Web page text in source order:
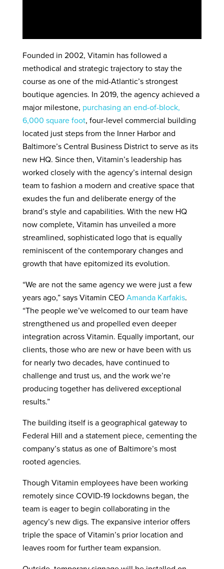
Founded in 2002, Vitamin has followed a
methodical and strategic trajectory to stay the
course as one of the mid-Atlantic’s strongest
boutique agencies. In 2019, the agency achieved a
major milestone, purchasing an end-of-block,
6,000 square foot, four-level commercial building
located just steps from the Inner Harbor and
Baltimore’s Central Business District to serve as its
new HQ. Since then, Vitamin’s leadership has
worked closely with the agency’s internal design
team to fashion a modern and creative space that
exudes the fun and deliberate energy of the
brand’s style and capabilities. With the new HQ
now complete, Vitamin has unveiled a more
streamlined, sophisticated logo that is equally
reminiscent of the contemporary changes and
growth that have epitomized its evolution.
“We are not the same agency we were just a few
years ago,” says Vitamin CEOAmanda Karfakis.
“The people we’ve welcomed to our team have
strengthened us and propelled even deeper
integration across Vitamin. Equally important, our
clients, those who are new or have been with us
for nearly two decades, have continued to
challenge and trust us, and the work we’re
producing together has delivered exceptional
results.”
The building itself is a geographical gateway to
Federal Hill and a statement piece, cementing the
company’s status as one of Baltimore’s most
rooted agencies.
Though Vitamin employees have been working
remotely since COVID-19 lockdowns began, the
team is eager to begin collaborating in the
agency’s new digs. The expansive interior offers
triple the space of Vitamin’s prior location and
leaves room for further team expansion.